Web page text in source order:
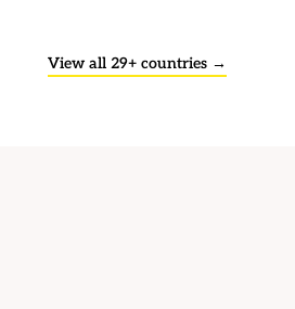
View all 29+ countries →